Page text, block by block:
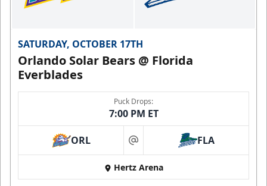
SATURDAY, OCTOBER 17TH
Orlando Solar Bears @ Florida
Everblades
Puck Drops:
7:00 PM ET
ORL at FLA
Hertz Arena